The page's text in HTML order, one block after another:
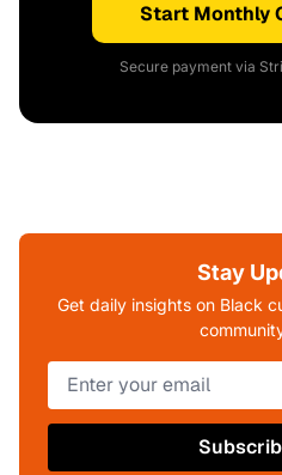
Start Monthly
Secure payment via
Stay
Get daily insights on Black